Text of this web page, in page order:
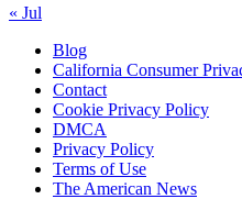
« Jul
Blog
California Consumer
Contact
Cookie Privacy Policy
DMCA
Privacy Policy
Terms of Use
The American News